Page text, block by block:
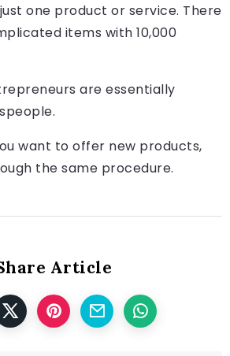
one product or service. There
items with 10,000
are essentially
want to offer new products,
the same procedure.
Article